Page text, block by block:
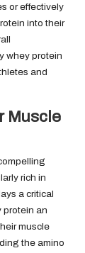
or effectively
into their
whey protein
and
Muscle
rich in
a critical
protein an
muscle
the amino